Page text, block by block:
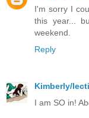
I'm sorry I
this year...
weekend.
Reply
Kimberly/
I am SO in!